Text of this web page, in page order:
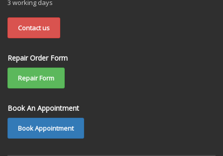
3 working days
Contact us
Repair Order Form
Repair Form
Book An Appointment
Book Appointment